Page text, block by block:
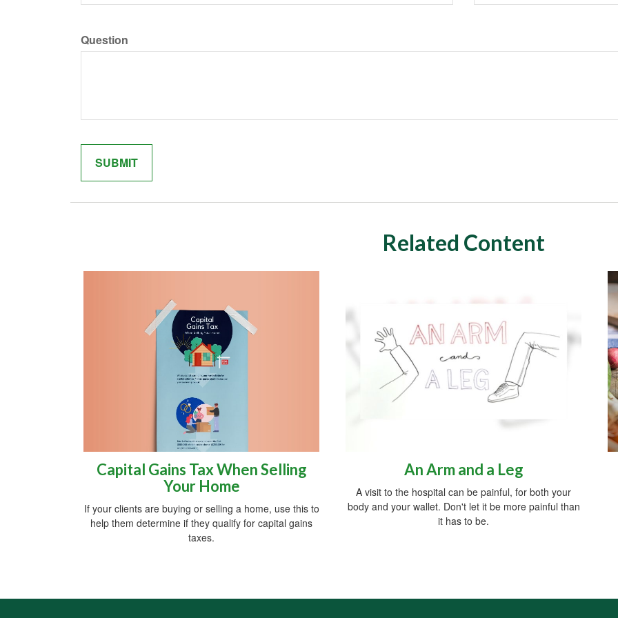
Question
Related Content
Capital Gains Tax When Selling
Your Home
If your clients are buying or selling a home, use this to
help them determine if they qualify for capital gains
taxes.
An Arm and a Leg
A visit to the hospital can be painful, for both your
body and your wallet. Don't let it be more painful than
it has to be.